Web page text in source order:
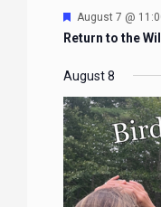
Featured
August 7 @
Return to the
August 8